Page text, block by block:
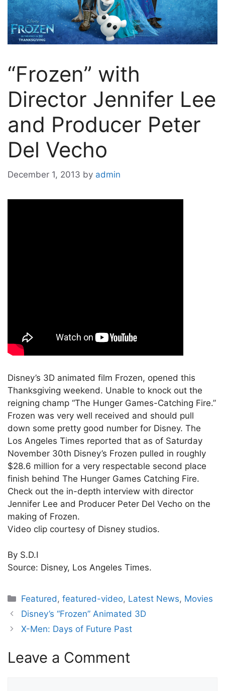
“Frozen” with
Director Jennifer Lee
and Producer Peter
Del Vecho
December 1, 2013 by admin
Disney’s 3D animated film Frozen, opened this
Thanksgiving weekend. Unable to knock out the
reigning champ “The Hunger Games-Catching Fire.”
Frozen was very well received and should pull
down some pretty good number for Disney. The
Los Angeles Times reported that as of Saturday
November 30th Disney’s Frozen pulled in roughly
$28.6 million for a very respectable second place
finish behind The Hunger Games Catching Fire.
Check out the in-depth interview with director
Jennifer Lee and Producer Peter Del Vecho on the
making of Frozen.
Video clip courtesy of Disney studios.
By S.D.I
Source: Disney, Los Angeles Times.
Categories
Featured ,featured-video, Latest News, Movies
Disney’s “Frozen” Animated 3D
X-Men: Days of Future Past
Leave a Comment